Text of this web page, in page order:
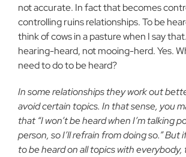
not accurate. In fact that becomes
controlling ruins relationships. To be
think of cows in a pasture when I say
hearing-heard, not mooing-herd. Yes.
need to do to be heard?
In some relationships they work out
avoid certain topics. In that sense, you
that “I won’t be heard when I’m talking
person, so I’ll refrain from doing so.” But
to be heard on all topics with everybody,